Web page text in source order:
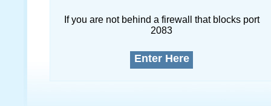
If you are not behind a firewall that blocks port
2083
Enter Here